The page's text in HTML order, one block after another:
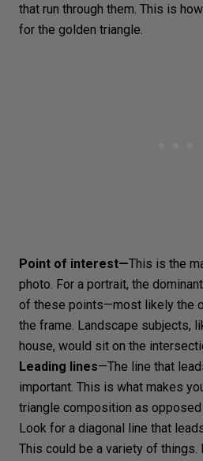
that run through them. This is
for the golden triangle.
Point of interest—This is the
photo. For a portrait, the
of these points—most likely the
the frame. Landscape subjects,
house, would sit on the
Leading lines—The line that
important. This is what makes
triangle composition as
Look for a diagonal line that
This could be a variety of things.